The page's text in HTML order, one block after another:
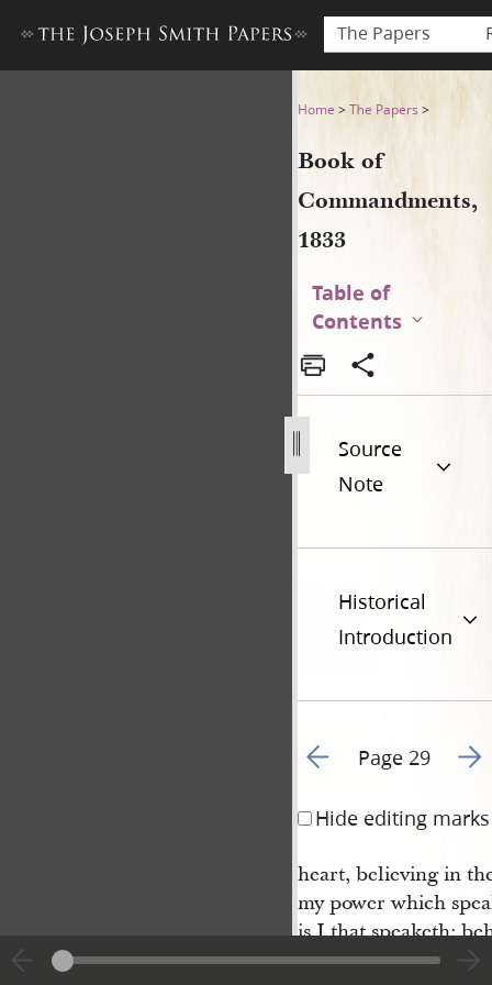
The Papers
Book of Commandments,
Home >The Papers >
Book of
Commandments,
1833
Table of
Contents
Source
Note
Historical
Introduction
Go to previous page 32
Page 29 Go
Hide editing marks
heart, believing in
my power which
is I that speaketh:
eth in darkness, and